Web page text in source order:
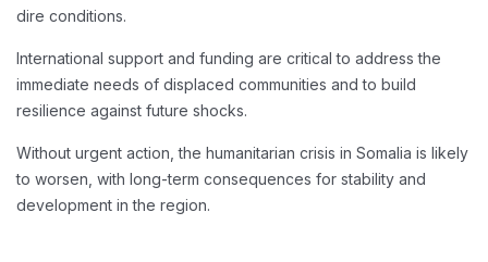
dire conditions.
International support and funding are critical to address the
immediate needs of displaced communities and to build
resilience against future shocks.
Without urgent action, the humanitarian crisis in Somalia is likely
to worsen, with long-term consequences for stability and
development in the region.